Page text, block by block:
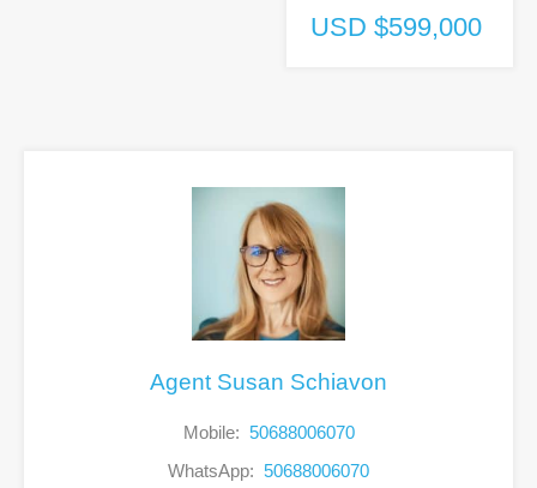
USD $599,000
Agent Susan Schiavon
Mobile: 50688006070
WhatsApp: 50688006070